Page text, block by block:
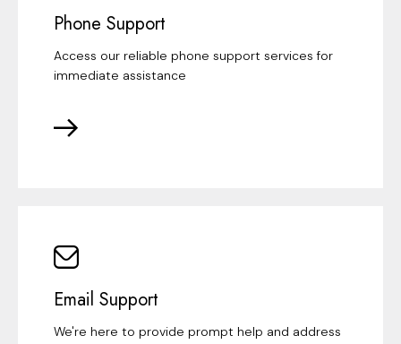
Phone Support
Access our reliable phone support services for
immediate assistance
Email Support
We're here to provide prompt help and address